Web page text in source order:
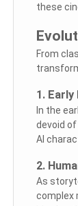
these
From
1.
In the
devoid
AI
2.
As
complex